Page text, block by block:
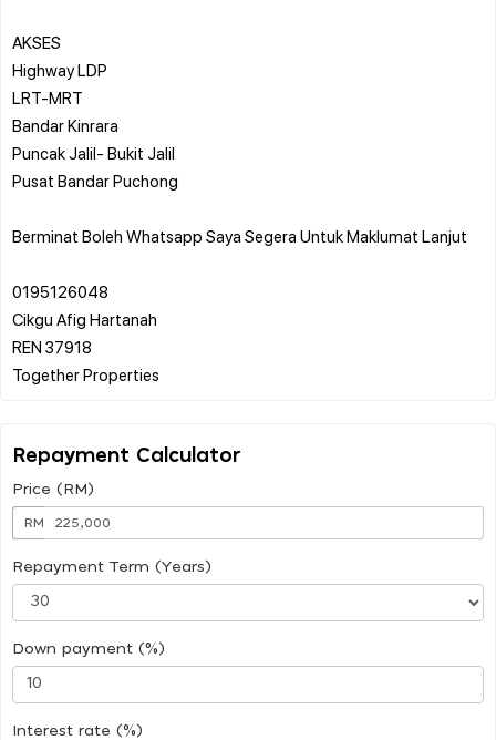
AKSES
Highway LDP
LRT-MRT
Bandar Kinrara
Puncak Jalil- Bukit Jalil
Pusat Bandar Puchong
Berminat Boleh Whatsapp Saya Segera Untuk Maklumat Lanjut
0195126048
Cikgu Afig Hartanah
REN 37918
Repayment Calculator
Price (RM)
RM
Repayment Term (Years)
Down payment (%)
Interest rate (%)